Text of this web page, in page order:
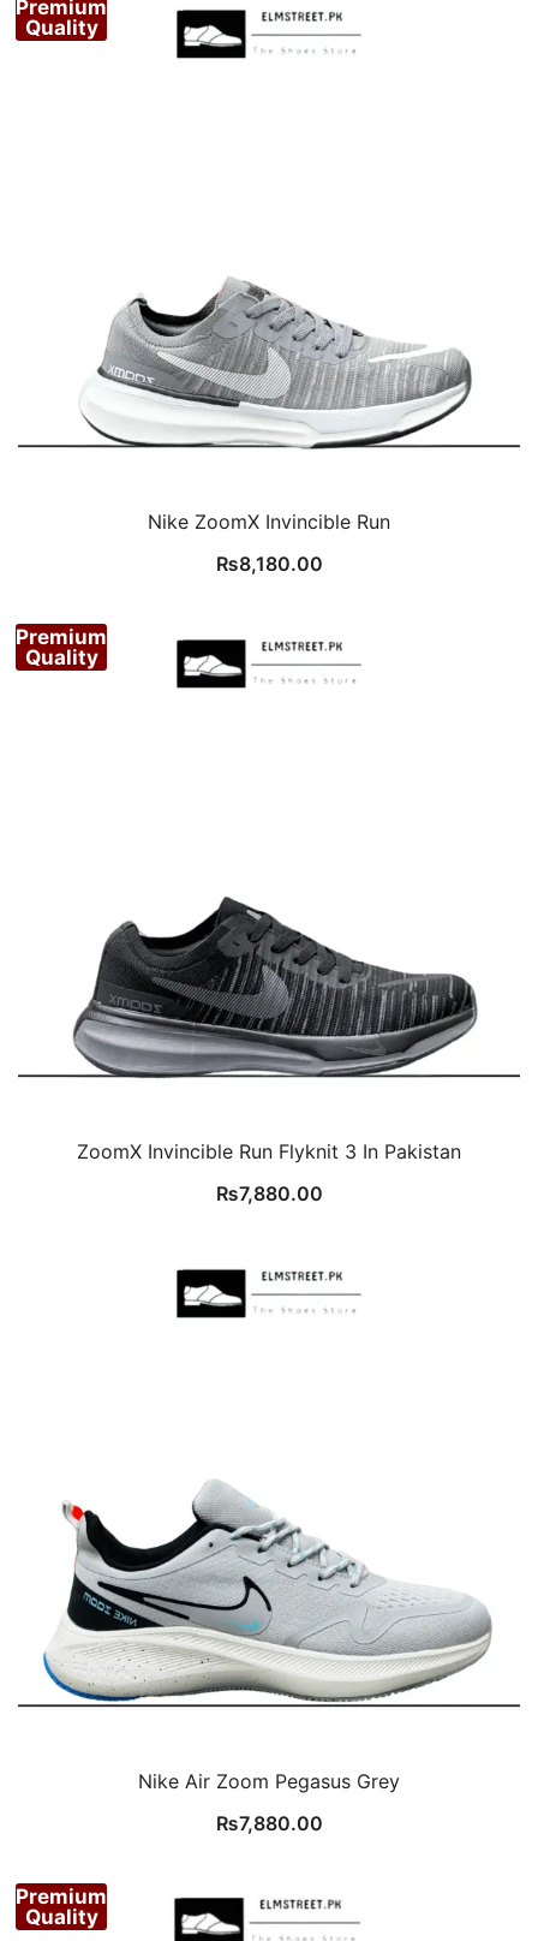
Premium
Quality
Nike ZoomX Invincible Run
₨8,180.00
Premium
Quality
ZoomX Invincible Run Flyknit 3 In Pakistan
₨7,880.00
Nike Air Zoom Pegasus Grey
₨7,880.00
Premium
Quality